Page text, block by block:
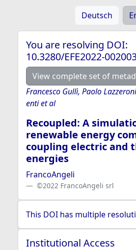
Deutsch
You are resolving DOI:
10.3280/EFE2022-
View complete set of
Francesco Gullì, Paolo
enti et al
Recoupled: A
renewable energy
coupling electric and
energies
FrancoAngeli
©2022 FrancoAngeli srl
This DOI has multiple
Institutional Access